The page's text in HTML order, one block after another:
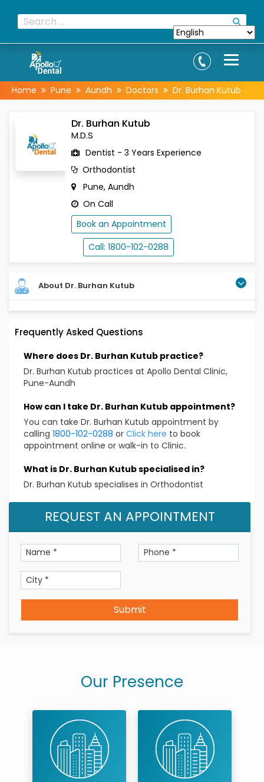
Home Pune Aundh Doctors Dr. Burhan Kutub
Dr. Burhan Kutub
M.D.S
Dentist - 3 Years Experience
Orthodontist
Pune, Aundh
On Call
Book an Appointment
Call: 1800-102-0288
About Dr. Burhan Kutub
Frequently Asked Questions
Where does Dr. Burhan Kutub practice?
Dr. Burhan Kutub practices at Apollo Dental Clinic,
Pune-Aundh
How can I take Dr. Burhan Kutub appointment?
You can take Dr. Burhan Kutub appointment by
calling 1800-102-0288 or Click here to book
appointment online or walk-in to Clinic.
What is Dr. Burhan Kutub specialised in?
Dr. Burhan Kutub specialises in Orthodontist
REQUEST AN APPOINTMENT
Submit
Our Presence